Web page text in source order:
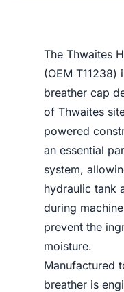
The Thwaites
(OEM T11238)
breather cap
of Thwaites
powered
an essential
system,
hydraulic tank
during
prevent the
moisture.
Manufactured
breather is